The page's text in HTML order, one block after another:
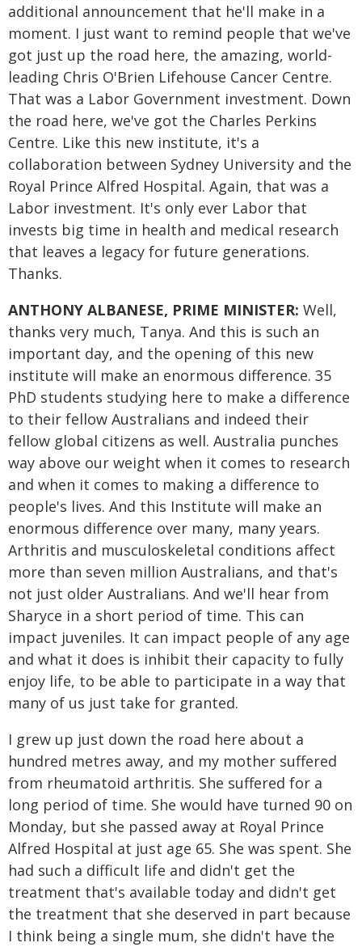
additional announcement that he'll make in a
moment. I just want to remind people that we've
got just up the road here, the amazing, world-
leading Chris O'Brien Lifehouse Cancer Centre.
That was a Labor Government investment. Down
the road here, we've got the Charles Perkins
Centre. Like this new institute, it's a
collaboration between Sydney University and the
Royal Prince Alfred Hospital. Again, that was a
Labor investment. It's only ever Labor that
invests big time in health and medical research
that leaves a legacy for future generations.
Thanks.
ANTHONY ALBANESE, PRIME MINISTER: Well,
thanks very much, Tanya. And this is such an
important day, and the opening of this new
institute will make an enormous difference. 35
PhD students studying here to make a difference
to their fellow Australians and indeed their
fellow global citizens as well. Australia punches
way above our weight when it comes to research
and when it comes to making a difference to
people's lives. And this Institute will make an
enormous difference over many, many years.
Arthritis and musculoskeletal conditions affect
more than seven million Australians, and that's
not just older Australians. And we'll hear from
Sharyce in a short period of time. This can
impact juveniles. It can impact people of any age
and what it does is inhibit their capacity to fully
enjoy life, to be able to participate in a way that
many of us just take for granted.
I grew up just down the road here about a
hundred metres away, and my mother suffered
from rheumatoid arthritis. She suffered for a
long period of time. She would have turned 90 on
Monday, but she passed away at Royal Prince
Alfred Hospital at just age 65. She was spent. She
had such a difficult life and didn't get the
treatment that's available today and didn't get
the treatment that she deserved in part because
I think being a single mum, she didn't have the